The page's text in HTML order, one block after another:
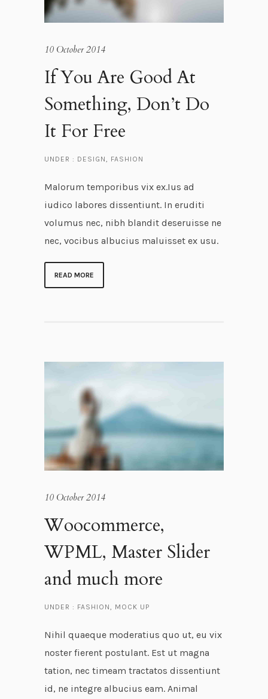
10 October 2014
If You Are Good At
Something, Don’t Do
It For Free
UNDER : DESIGN, FASHION
Malorum temporibus vix ex.Ius ad
iudico labores dissentiunt. In eruditi
volumus nec, nibh blandit deseruisse ne
nec, vocibus albucius maluisset ex usu.
READ MORE
10 October 2014
Woocommerce,
WPML, Master Slider
and much more
UNDER : FASHION MOCK UP
Nihil quaeque moderatius quo ut, eu vix
noster fierent postulant. Est ut magna
tation, nec timeam tractatos dissentiunt
id, ne integre albucius eam. Animal